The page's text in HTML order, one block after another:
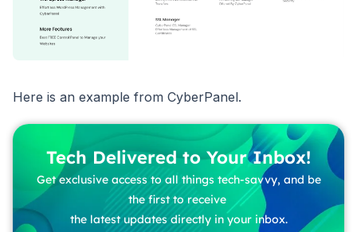
Here is an example from CyberPanel.
Tech Delivered to Your Inbox!
Get exclusive access to all things tech-savvy, and be
the first to receive
the latest updates directly in your inbox.